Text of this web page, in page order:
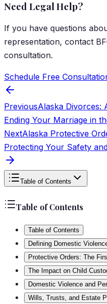
Need Legal Help?
If you have questions
representation, contact
consultation.
Schedule Free
PreviousAlaska Divorces:
Ending Your Marriage in
NextAlaska Protective
Protecting Your Safety
Table of Contents
Table of Contents
Table of Contents
Defining Domestic
Protective Orders: The
The Impact on Child
Domestic Violence and
Wills, Trusts, and Estate